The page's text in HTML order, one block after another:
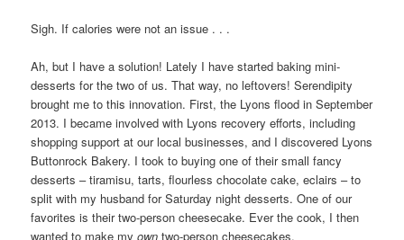
Sigh. If calories were not an issue . . .
Ah, but I have a solution! Lately I have started baking mini-
desserts for the two of us. That way, no leftovers! Serendipity
brought me to this innovation. First, the Lyons flood in September
2013. I became involved with Lyons recovery efforts, including
shopping support at our local businesses, and I discovered Lyons
Buttonrock Bakery. I took to buying one of their small fancy
desserts – tiramisu, tarts, flourless chocolate cake, eclairs – to
split with my husband for Saturday night desserts. One of our
favorites is their two-person cheesecake. Ever the cook, I then
wanted to make myown two-person cheesecakes.